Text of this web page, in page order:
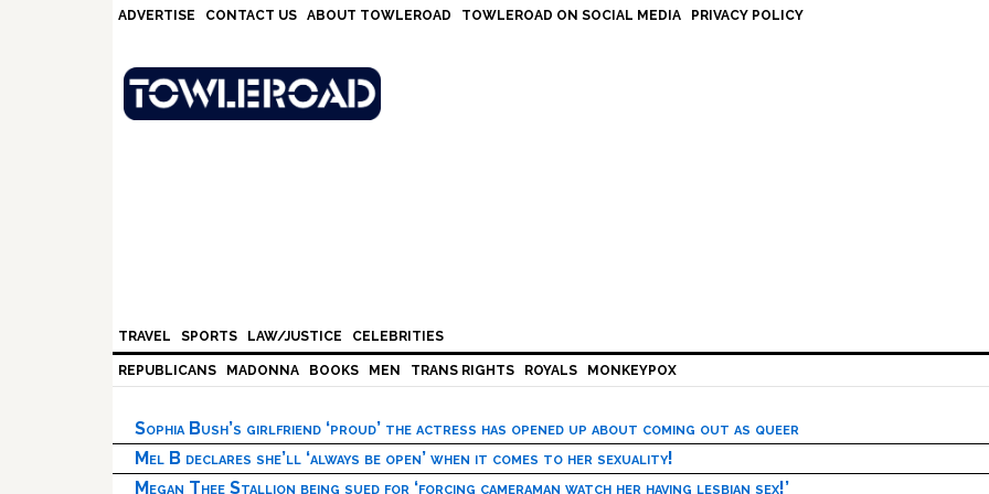
ADVERTISE CONTACT US ABOUT TOWLEROAD TOWLEROAD ON SOCIAL MEDIA PRIVACY POLICY
TRAVEL SPORTS LAW/JUSTICE CELEBRITIES
REPUBLICANS MADONNA BOOKS MEN TRANS RIGHTS ROYALS MONKEYPOX
Sophia Bush’s girlfriend ‘proud’ the actress has opened up about coming out as queer
Mel B declares she’ll ‘always be open’ when it comes to her sexuality!
Megan Thee Stallion being sued for ‘forcing cameraman watch her having lesbian sex!’